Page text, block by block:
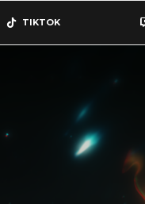
TIKTOK